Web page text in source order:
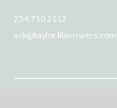
254.710.2112
ask@baylor.libanswers.com